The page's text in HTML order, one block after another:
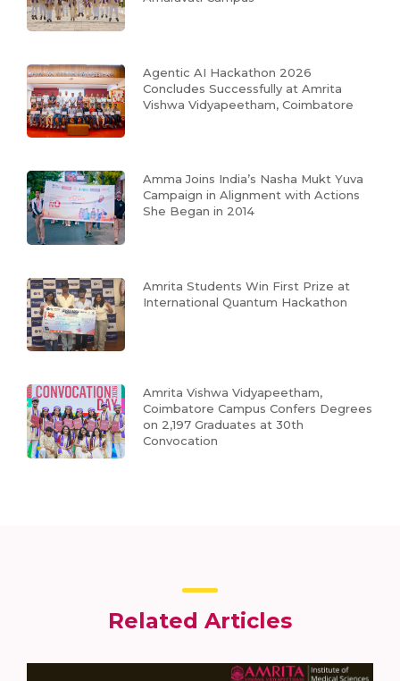
Agentic AI Hackathon 2026
Concludes Successfully at Amrita
Vishwa Vidyapeetham, Coimbatore
Amma Joins India’s Nasha Mukt Yuva
Campaign in Alignment with Actions
She Began in 2014
Amrita Students Win First Prize at
International Quantum Hackathon
Amrita Vishwa Vidyapeetham,
Coimbatore Campus Confers Degrees
on 2,197 Graduates at 30th
Convocation
Related Articles